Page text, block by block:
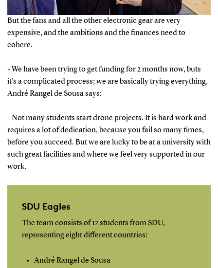
But the fans and all the other electronic gear are very
expensive, and the ambitions and the finances need to
cohere.
- We have been trying to get funding for 2 months now, buts
it's a complicated process; we are basically trying everything,
André Rangel de Sousa says:
- Not many students start drone projects. It is hard work and
requires a lot of dedication, because you fail so many times,
before you succeed. But we are lucky to be at a university with
such great facilities and where we feel very supported in our
work.
SDU Eagles
The team consists of 12 students from SDU,
representing eight different countries:
André Rangel de Sousa